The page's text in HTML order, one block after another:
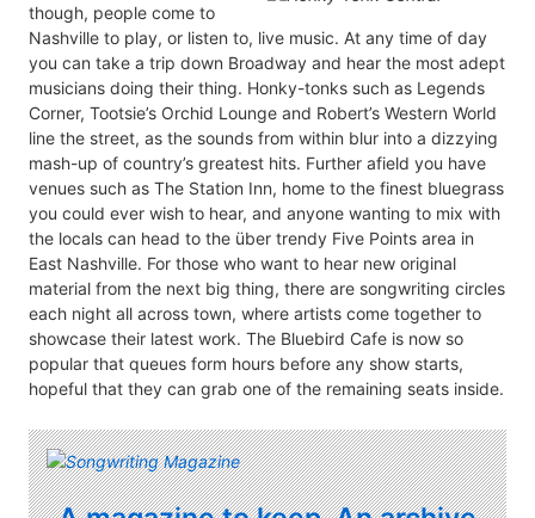
though, people come to
Nashville to play, or listen to, live music. At any time of day
you can take a trip down Broadway and hear the most adept
musicians doing their thing. Honky-tonks such as Legends
Corner, Tootsie’s Orchid Lounge and Robert’s Western World
line the street, as the sounds from within blur into a dizzying
mash-up of country’s greatest hits. Further afield you have
venues such as The Station Inn, home to the finest bluegrass
you could ever wish to hear, and anyone wanting to mix with
the locals can head to the über trendy Five Points area in
East Nashville. For those who want to hear new original
material from the next big thing, there are songwriting circles
each night all across town, where artists come together to
showcase their latest work. The Bluebird Cafe is now so
popular that queues form hours before any show starts,
hopeful that they can grab one of the remaining seats inside.